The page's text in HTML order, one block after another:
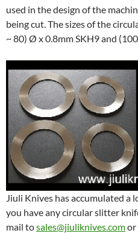
used in the design of the
being cut. The sizes of the
~ 80) Ø x 0.8mm SKH9 and
Jiuli Knives has accumulated a
you have any circular slitter
mail tosales@jiuliknives.comor